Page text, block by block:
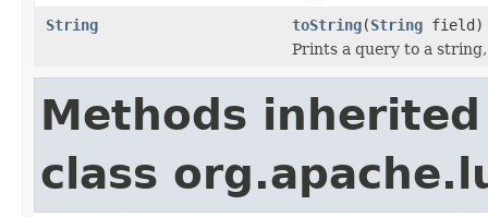
String
toString(String field)
Prints a query to a
Methods
class